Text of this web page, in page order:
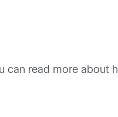
can read more about